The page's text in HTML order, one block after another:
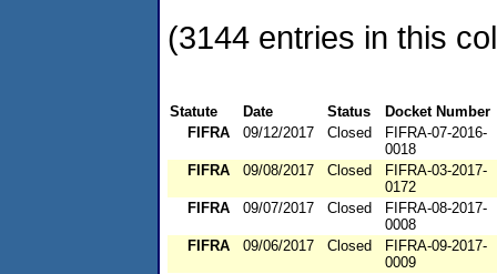
(3144 entries in this
Statute Date Status
Docket Number
FIFRA
09/12/2017 Closed
FIFRA-07-2016-
0018
FIFRA
09/08/2017 Closed
FIFRA-03-2017-
0172
FIFRA
09/07/2017 Closed
FIFRA-08-2017-
0008
FIFRA
09/06/2017 Closed
FIFRA-09-2017-
0009